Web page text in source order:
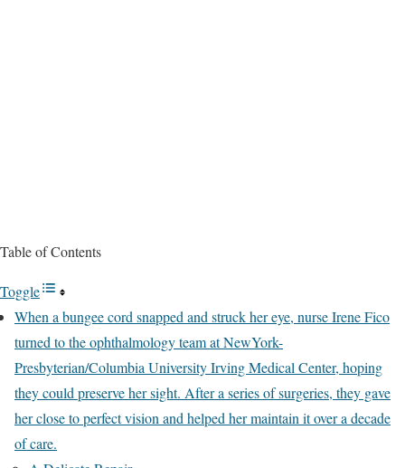
Table of Contents
Toggle
When a bungee cord snapped and struck her eye, nurse Irene Fico
turned to the ophthalmology team at NewYork-
Presbyterian/Columbia University Irving Medical Center, hoping
they could preserve her sight. After a series of surgeries, they gave
her close to perfect vision and helped her maintain it over a decade
of care.